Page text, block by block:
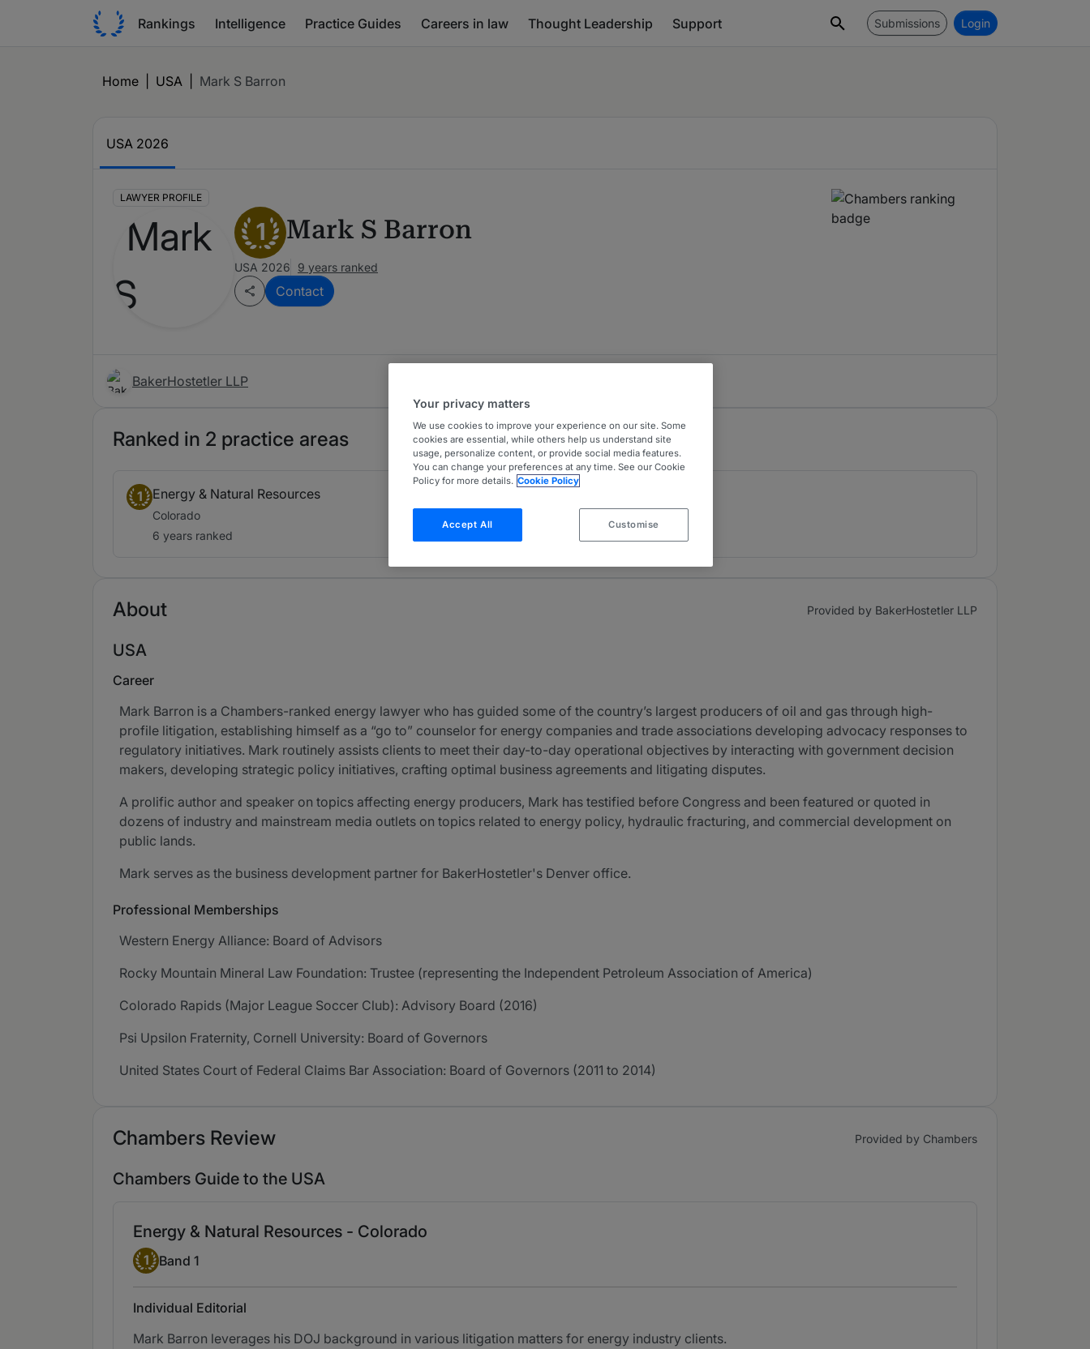
Rankings Intelligence Practice Guides Careers in law Thought Leadership Support Submissions Login
Home USA Mark S Barron
USA 2026
LAWYER PROFILE
1 Mark S Barron
USA 2026 9 years ranked
Contact
BakerHostetler LLP
Ranked in 2 practice areas
1 Energy & Natural Resources
Colorado
6 years ranked
About Provided by BakerHostetler LLP
USA
Career
Mark Barron is a Chambers-ranked energy lawyer who has guided some of the country’s largest producers of oil and gas through high-
profile litigation, establishing himself as a “go to” counselor for energy companies and trade associations developing advocacy responses to
regulatory initiatives. Mark routinely assists clients to meet their day-to-day operational objectives by interacting with government decision
makers, developing strategic policy initiatives, crafting optimal business agreements and litigating disputes.
A prolific author and speaker on topics affecting energy producers, Mark has testified before Congress and been featured or quoted in
dozens of industry and mainstream media outlets on topics related to energy policy, hydraulic fracturing, and commercial development on
public lands.
Mark serves as the business development partner for BakerHostetler's Denver office.
Professional Memberships
Western Energy Alliance: Board of Advisors
Rocky Mountain Mineral Law Foundation: Trustee (representing the Independent Petroleum Association of America)
Colorado Rapids (Major League Soccer Club): Advisory Board (2016)
Psi Upsilon Fraternity, Cornell University: Board of Governors
United States Court of Federal Claims Bar Association: Board of Governors (2011 to 2014)
Chambers Review Provided by Chambers
Chambers Guide to the USA
Energy & Natural Resources - Colorado
Band 1
1 Band 1
Individual Editorial
Mark Barron leverages his DOJ background in various litigation matters for energy industry clients.
Your privacy matters
We use cookies to improve your experience on our site. Some
cookies are essential, while others help us understand site
usage, personalize content, or provide social media features.
You can change your preferences at any time. See our Cookie
Policy for more details. Cookie Policy
Accept All Customise